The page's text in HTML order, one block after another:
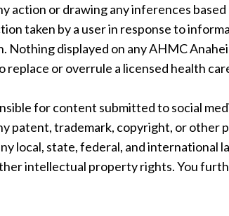
action or drawing any inferences
taken by a user in response to
Nothing displayed on any AHMC
replace or overrule a licensed health
for content submitted to social
patent, trademark, copyright, or other
local, state, federal, and international
intellectual property rights. You